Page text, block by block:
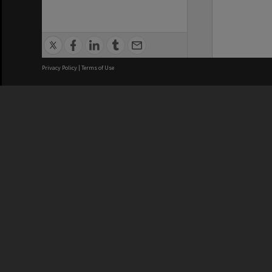
Privacy Policy | Terms of Use